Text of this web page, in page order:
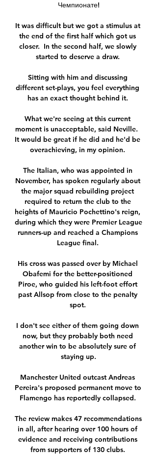
Чемпионате!
It was difficult but we got a stimulus at
the end of the first half which got us
closer.  In the second half, we slowly
started to deserve a draw.
Sitting with him and discussing
different set-plays, you feel everything
has an exact thought behind it.
What we're seeing at this current
moment is unacceptable, said Neville.
It would be great if he did and he'd be
overachieving, in my opinion.
The Italian, who was appointed in
November, has spoken regularly about
the major squad rebuilding project
required to return the club to the
heights of Mauricio Pochettino's reign,
during which they were Premier League
runners-up and reached a Champions
League final.
His cross was passed over by Michael
Obafemi for the better-positioned
Piroe, who guided his left-foot effort
past Allsop from close to the penalty
spot.
I don't see either of them going down
now, but they probably both need
another win to be absolutely sure of
staying up.
Manchester United outcast Andreas
Pereira's proposed permanent move to
Flamengo has reportedly collapsed.
The review makes 47 recommendations
in all, after hearing over 100 hours of
evidence and receiving contributions
from supporters of 130 clubs.